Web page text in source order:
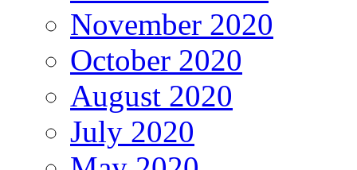
November 2020
October 2020
August 2020
July 2020